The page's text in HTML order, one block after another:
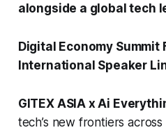
alongside a global tech
Digital Economy Summit
International Speaker
GITEX ASIA x Ai
tech’s new frontiers